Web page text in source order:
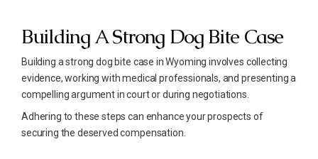
Building A Strong Dog Bite Case
Building a strong dog bite case in Wyoming involves collecting
evidence, working with medical professionals, and presenting a
compelling argument in court or during negotiations.
Adhering to these steps can enhance your prospects of
securing the deserved compensation.